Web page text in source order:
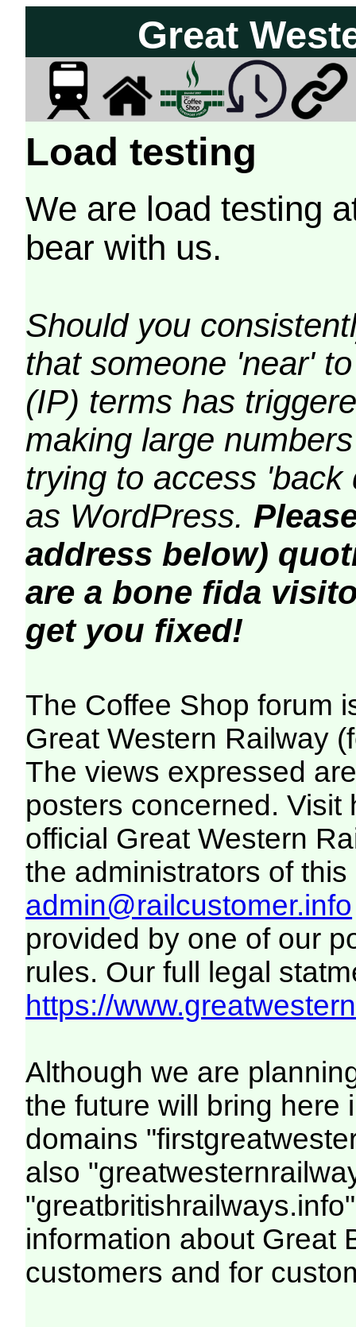
Great
Load testing
We are load testing
bear with us.
Should you
that someone 'near'
(IP) terms has
making large
trying to access
as WordPress.
address below)
are a bone fida
get you fixed!
The Coffee Shop forum
Great Western Railway
The views expressed
posters concerned. Visit
official Great Western
the administrators of this
admin@railcustomer.info
provided by one of our
rules. Our full legal
https://
Although we are
the future will bring here
domains
also
information about Great
customers and for